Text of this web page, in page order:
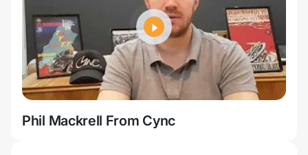
Phil Mackrell From Cync